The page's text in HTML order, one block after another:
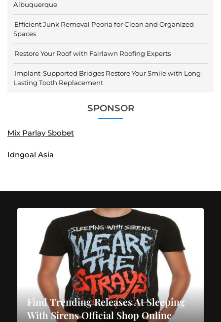
Albuquerque
Efficient Junk Removal Peoria for Clean and Organized
Spaces
Restore Your Roof with Fairlawn Roofing Experts
Implant-Supported Bridges Restore Your Smile with Long-
Lasting Tooth Replacement
SPONSOR
Mix Parlay Sbobet
Idngoal Asia
Find Trending Releases At Sleeping
With Sirens Official Shop Online